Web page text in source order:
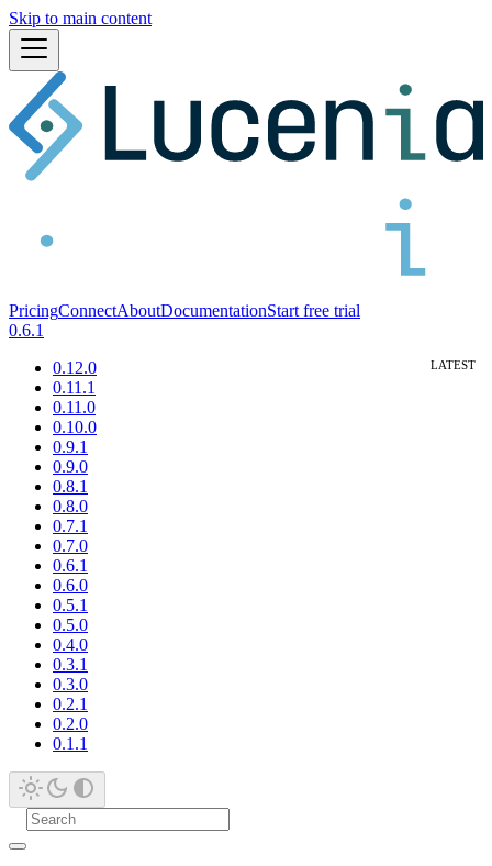
Skip to main content
PricingConnectAboutDocumentationStart free trial
0.6.1
0.12.0
0.11.1
0.11.0
0.10.0
0.9.1
0.9.0
0.8.1
0.8.0
0.7.1
0.7.0
0.6.1
0.6.0
0.5.1
0.5.0
0.4.0
0.3.1
0.3.0
0.2.1
0.2.0
0.1.1